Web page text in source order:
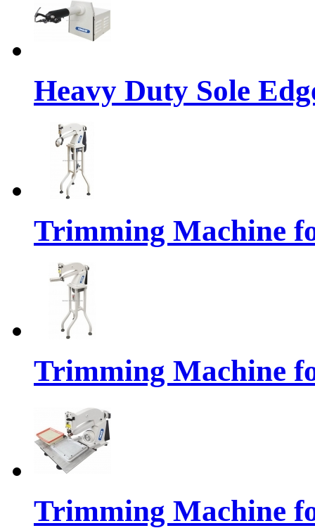
Heavy Duty Sole
Trimming Machine
Trimming Machine
Trimming Machine